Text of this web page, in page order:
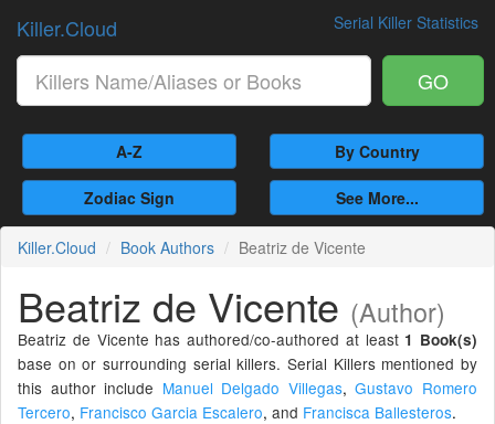
Serial Killer Statistics
Killer.Cloud
GO
A-Z By Country
Zodiac Sign See More...
Killer.Cloud Book Authors Beatriz de Vicente
Beatriz de Vicente (Author)
Beatriz de Vicente has authored/co-authored at least 1 Book(s)
base on or surrounding serial killers. Serial Killers mentioned by
this author include Manuel Delgado Villegas,Gustavo Romero
Tercero, Francisco Garcia Escalero, and Francisca Ballesteros.